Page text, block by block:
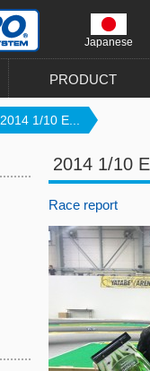
Japanese
PRODUCT
2014 1/10 E...
2014 1/10
Race report